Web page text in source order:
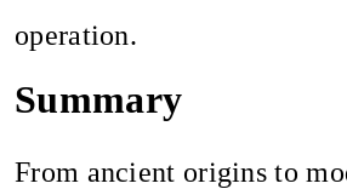
operation.
Summary
From ancient origins to